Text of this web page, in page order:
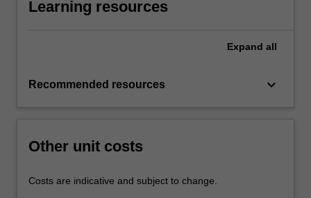
Learning resources
Expand all
Recommended resources keyboard_arrow_down
Other unit costs
Costs are indicative and subject to change.